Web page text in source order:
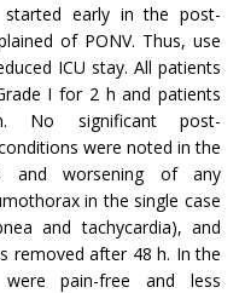
started early in the post-
of PONV. Thus, use
ICU stay. All patients
I for 2 h and patients
No significant post-
were noted in the
and worsening of any
in the single case
and tachycardia), and
removed after 48 h. In the
pain-free and less